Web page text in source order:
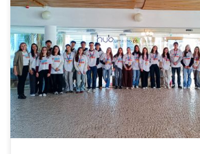
The 2025 edition of VEM – Vamos Experimentar a UMInho
Engineering for a Better Future, was attended by 30
coming from 10 cities and 14 schools. The distribution
Barcelos 8 students, Guimarães 5 […]